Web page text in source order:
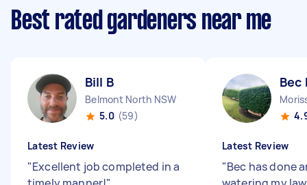
Best rated gardeners near me
Bill B
Belmont North NSW
5.0 (59)
Latest Review
"Excellent job completed in a
Bec
Latest Review
"Bec has done